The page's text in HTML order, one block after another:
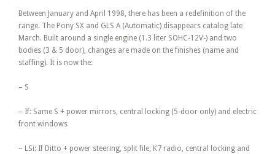
Between January and April 1998, there has been a redefinition of the
range. The Pony SX and GLS A (Automatic) disappears catalog late
March. Built around a single engine (1.3 liter SOHC-12V-) and two
bodies (3 & 5 door), changes are made on the finishes (name and
staffing). It is now the:
– S
– If: Same S + power mirrors, central locking (5-door only) and electric
front windows
– LSi: If Ditto + power steering, split file, K7 radio, central locking and